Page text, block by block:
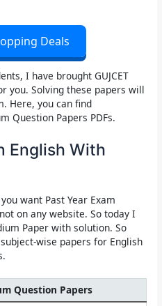
Deals
I have broughtGUJCET
you. Solving these papers will
Here, you can find
Question Papers PDFs.
English With
want Past Year Exam
on any website. So today I
Paper with solution. So
wise papers for English
Question Papers